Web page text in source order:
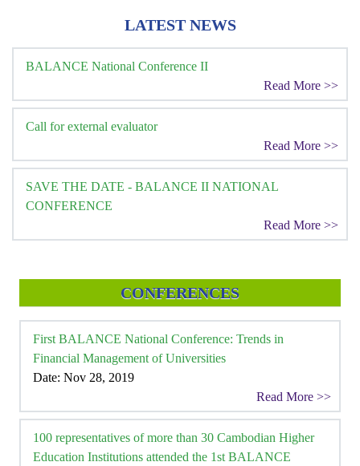
LATEST NEWS
BALANCE National Conference II
Read More >>
Call for external evaluator
Read More >>
SAVE THE DATE - BALANCE II NATIONAL
CONFERENCE
Read More >>
CONFERENCES
First BALANCE National Conference: Trends in
Financial Management of Universities
Date: Nov 28, 2019
Read More >>
100 representatives of more than 30 Cambodian Higher
Education Institutions attended the 1st BALANCE